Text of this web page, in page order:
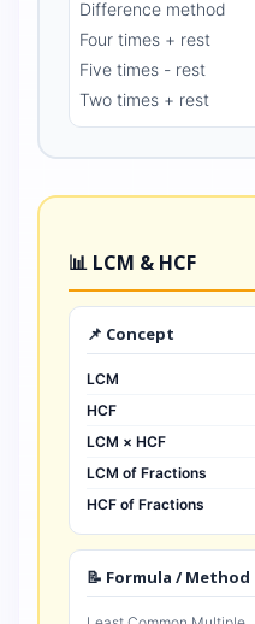
Difference method
Four times + rest
Five times - rest
Two times + rest
📊 LCM & HCF
📌 Concept
LCM
HCF
LCM × HCF
LCM of Fractions
HCF of Fractions
📝 Formula / Method